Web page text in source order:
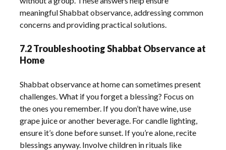
meaningful Shabbat observance, addressing common
concerns and providing practical solutions.
7.2 Troubleshooting Shabbat Observance at
Home
Shabbat observance at home can sometimes present
challenges. What if you forget a blessing? Focus on
the ones you remember. If you don’t have wine, use
grape juice or another beverage. For candle lighting,
ensure it’s done before sunset. If you’re alone, recite
blessings anyway. Involve children in rituals like